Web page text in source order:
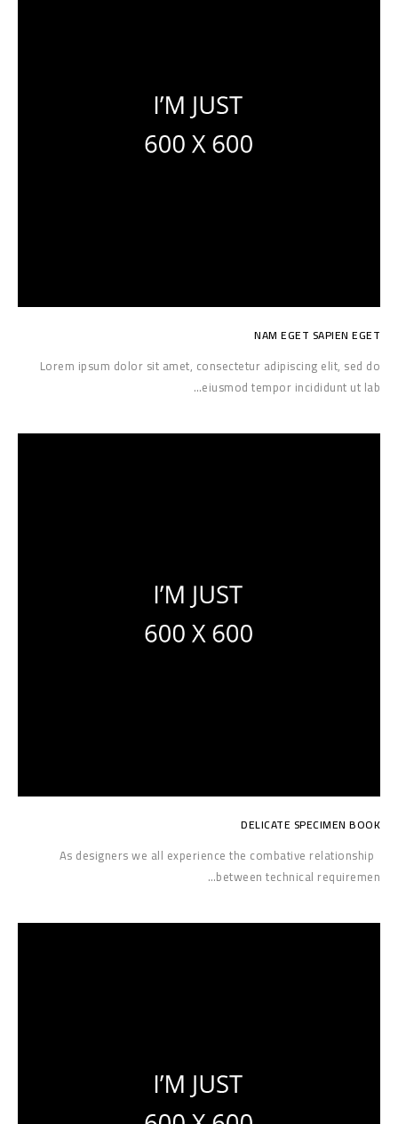
NAM EGET SAPIEN EGET
Lorem ipsum dolor sit amet, consectetur adipiscing elit, sed do
eiusmod tempor incididunt ut lab…
DELICATE SPECIMEN BOOK
As designers we all experience the combative relationship
between technical requiremen…